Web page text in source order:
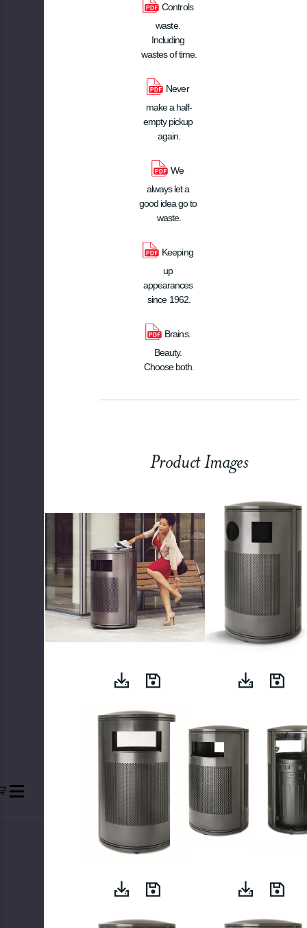
Controls
waste.
Including
wastes of time.
Never
make a half-
empty pickup
again.
We
always let a
good idea go to
waste.
Keeping
up
appearances
since 1962.
Brains.
Beauty.
Choose both.
Product Images